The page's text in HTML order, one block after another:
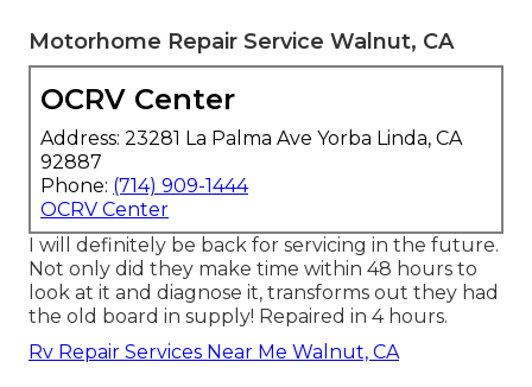
Motorhome Repair Service Walnut, CA
OCRV Center
Address: 23281 La Palma Ave Yorba Linda, CA
92887
Phone: (714) 909-1444
OCRV Center
I will definitely be back for servicing in the future.
Not only did they make time within 48 hours to
look at it and diagnose it, transforms out they had
the old board in supply! Repaired in 4 hours.
Rv Repair Services Near Me Walnut, CA